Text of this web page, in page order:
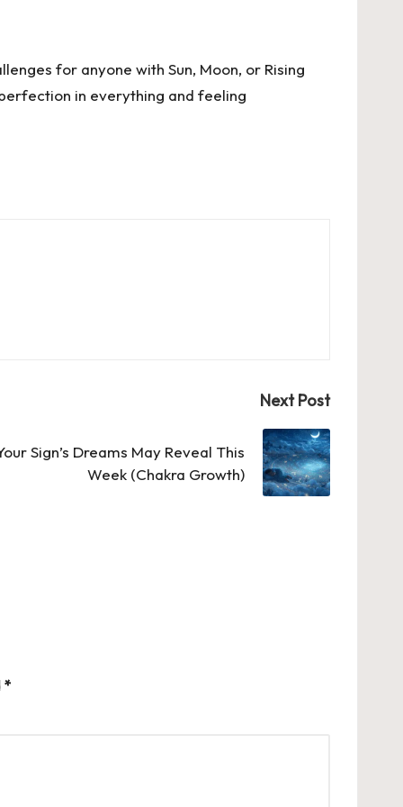
for anyone with Sun, Moon, or Rising
in everything and feeling
Next Post
Sign’s Dreams May Reveal This
Week (Chakra Growth)
*